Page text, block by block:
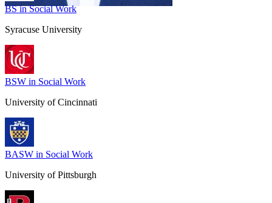
BS in Social Work
Syracuse University
BSW in Social Work
University of Cincinnati
BASW in Social Work
University of Pittsburgh